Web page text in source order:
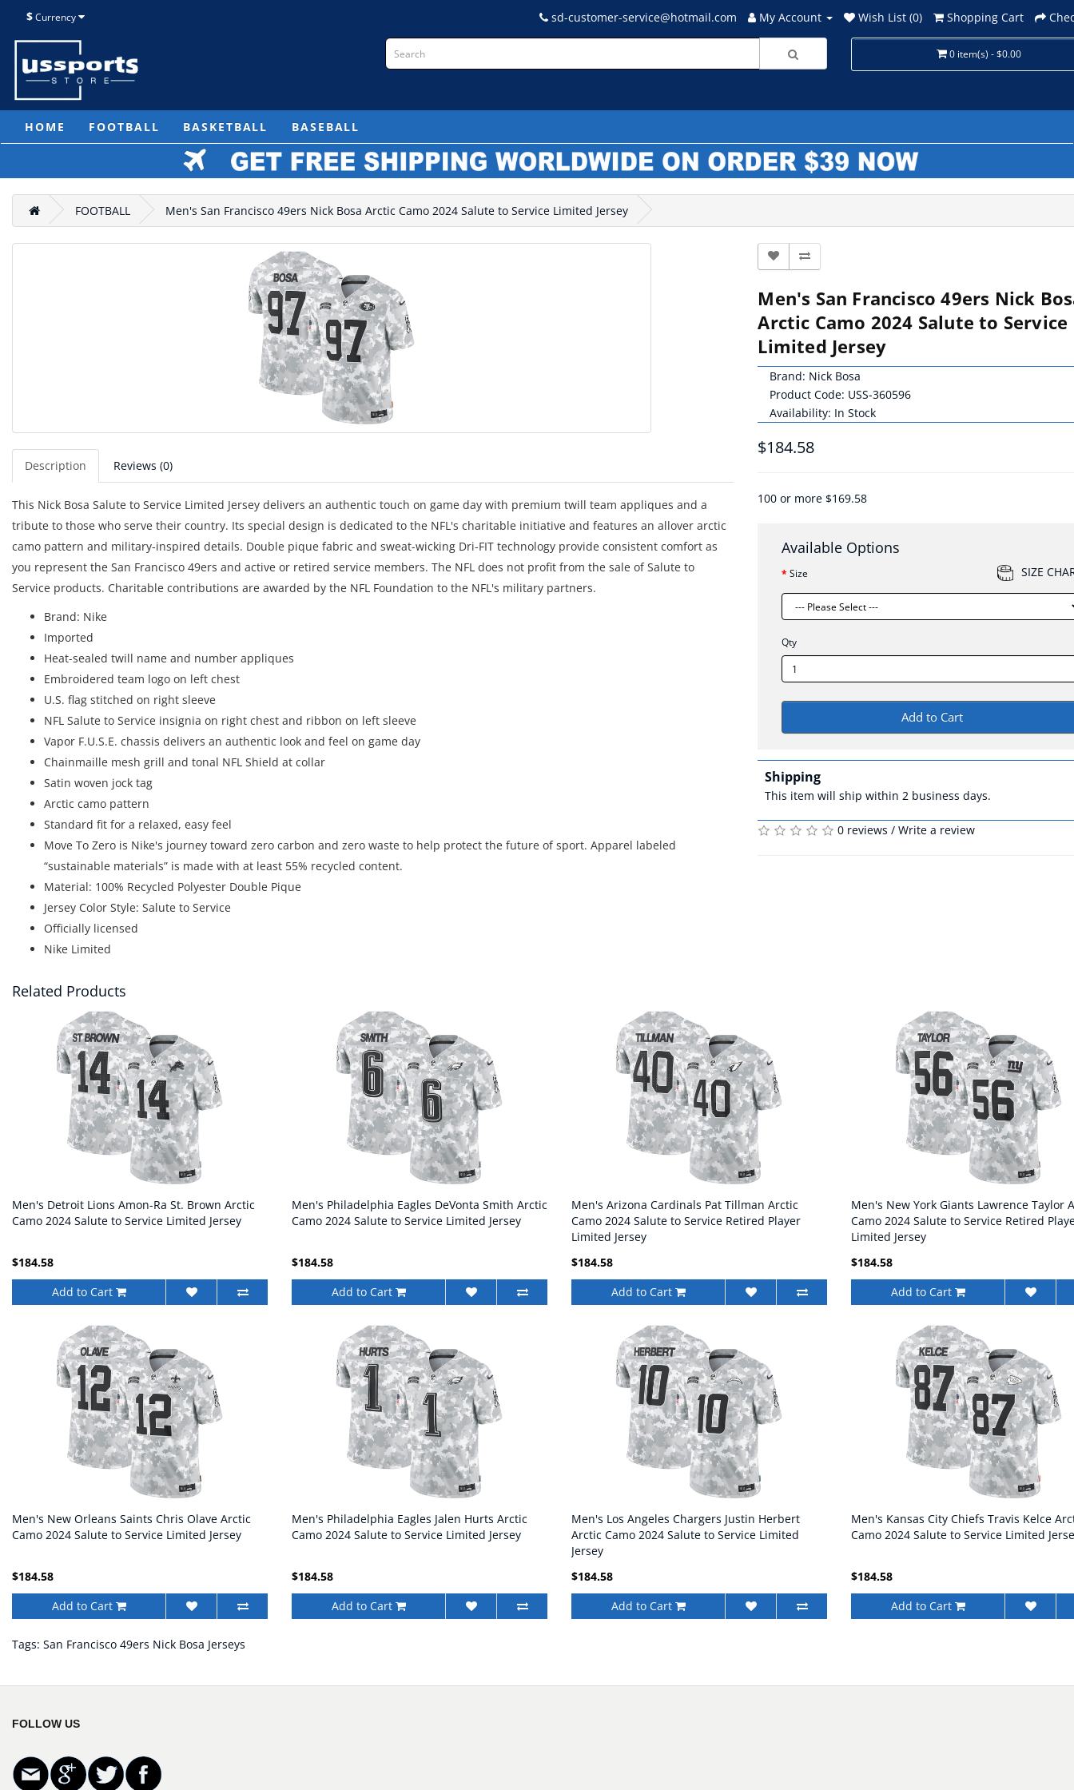
$Currency sd-customer-service@hotmail.com My Account Wish List (0) Shopping Cart
0 item(s) - $0.00
HOME FOOTBALL BASKETBALL BASEBALL
FOOTBALL Men's San Francisco 49ers Nick Bosa Arctic Camo 2024 Salute to Service Limited Jersey
Description Reviews (0)
This Nick Bosa Salute to Service Limited Jersey delivers an authentic touch on game day with premium twill team appliques and a
tribute to those who serve their country. Its special design is dedicated to the NFL's charitable initiative and features an allover arctic
camo pattern and military-inspired details. Double pique fabric and sweat-wicking Dri-FIT technology provide consistent comfort as
you represent the San Francisco 49ers and active or retired service members. The NFL does not profit from the sale of Salute to
Service products. Charitable contributions are awarded by the NFL Foundation to the NFL's military partners.
Brand: Nike
Imported
Heat-sealed twill name and number appliques
Embroidered team logo on left chest
U.S. flag stitched on right sleeve
NFL Salute to Service insignia on right chest and ribbon on left sleeve
Vapor F.U.S.E. chassis delivers an authentic look and feel on game day
Chainmaille mesh grill and tonal NFL Shield at collar
Satin woven jock tag
Arctic camo pattern
Standard fit for a relaxed, easy feel
Move To Zero is Nike's journey toward zero carbon and zero waste to help protect the future of sport. Apparel labeled
“sustainable materials” is made with at least 55% recycled content.
Material: 100% Recycled Polyester Double Pique
Jersey Color Style: Salute to Service
Officially licensed
Nike Limited
Men's San Francisco 49ers Nick
Arctic Camo 2024 Salute to Service
Limited Jersey
Brand: Nick Bosa
Product Code: USS-360596
Availability: In Stock
$184.58
100 or more $169.58
Available Options
Size SIZE
Qty
Add to Cart
Shipping
This item will ship within 2 business days.
0 reviews /Write a review
Related Products
Men's Detroit Lions Amon-Ra St. Brown Arctic
Camo 2024 Salute to Service Limited Jersey
$184.58
Add to Cart
Men's Philadelphia Eagles DeVonta Smith Arctic
Camo 2024 Salute to Service Limited Jersey
$184.58
Add to Cart
Men's Arizona Cardinals Pat Tillman Arctic
Camo 2024 Salute to Service Retired Player
Limited Jersey
$184.58
Add to Cart
Men's New York Giants Lawrence Taylor
Camo 2024 Salute to Service Retired
Limited Jersey
$184.58
Add to Cart
Men's New Orleans Saints Chris Olave Arctic
Camo 2024 Salute to Service Limited Jersey
$184.58
Add to Cart
Men's Philadelphia Eagles Jalen Hurts Arctic
Camo 2024 Salute to Service Limited Jersey
$184.58
Add to Cart
Men's Los Angeles Chargers Justin Herbert
Arctic Camo 2024 Salute to Service Limited
Jersey
$184.58
Add to Cart
Men's Kansas City Chiefs Travis Kelce
Camo 2024 Salute to Service Limited
$184.58
Add to Cart
Tags: San Francisco 49ers Nick Bosa Jerseys
FOLLOW US